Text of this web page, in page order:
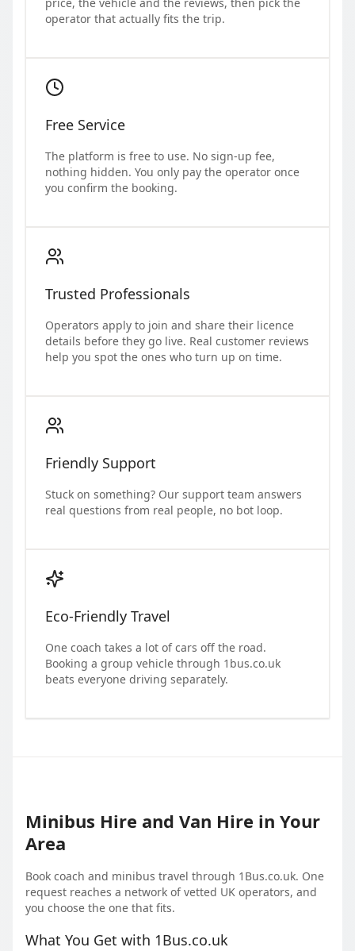
operator that actually fits the trip.
Free Service
The platform is free to use. No sign-up fee,
nothing hidden. You only pay the operator once
you confirm the booking.
Trusted Professionals
Operators apply to join and share their licence
details before they go live. Real customer reviews
help you spot the ones who turn up on time.
Friendly Support
Stuck on something? Our support team answers
real questions from real people, no bot loop.
Eco-Friendly Travel
One coach takes a lot of cars off the road.
Booking a group vehicle through 1bus.co.uk
beats everyone driving separately.
Minibus Hire and Van Hire in Your
Area
Book coach and minibus travel through 1Bus.co.uk. One
request reaches a network of vetted UK operators, and
you choose the one that fits.
What You Get with 1Bus.co.uk